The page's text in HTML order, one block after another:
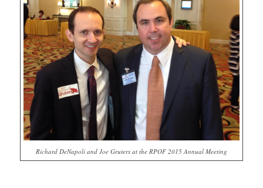
Richard DeNapoli and Joe Gruters at the RPOF 2015 Annual Meeting